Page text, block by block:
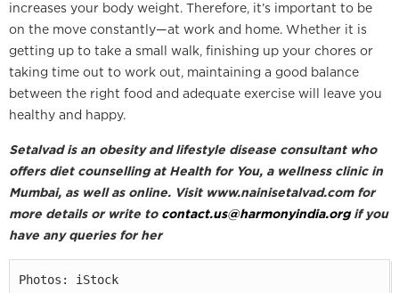
increases your body weight. Therefore, it’s important to be
on the move constantly—at work and home. Whether it is
getting up to take a small walk, finishing up your chores or
taking time out to work out, maintaining a good balance
between the right food and adequate exercise will leave you
healthy and happy.
Setalvad is an obesity and lifestyle disease consultant who
offers diet counselling at Health for You, a wellness clinic in
Mumbai, as well as online. Visit www.nainisetalvad.com for
more details or write to contact.us@harmonyindia.orgif you
have any queries for her
Photos: iStock